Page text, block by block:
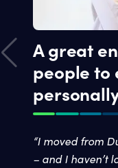
A great
people to
“I moved from
– and I haven’t